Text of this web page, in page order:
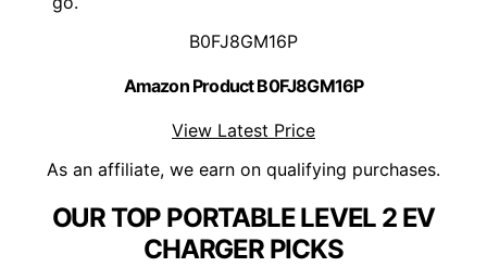
B0FJ8GM16P
Amazon Product B0FJ8GM16P
View Latest Price
As an affiliate, we earn on qualifying purchases.
OUR TOP PORTABLE LEVEL 2 EV
CHARGER PICKS